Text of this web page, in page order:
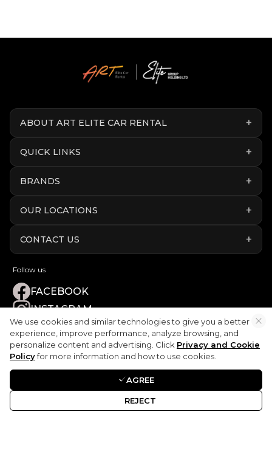
We use cookies and similar technologies to give you a better
experience, improve performance, analyze browsing, and
personalize content and advertising. Click Privacy and Cookie
Policyfor more information and how to use cookies.
AGREE
REJECT
ABOUT ART ELITE CAR RENTAL
QUICK LINKS
BRANDS
OUR LOCATIONS
CONTACT US
Follow us
FACEBOOK
INSTAGRAM
YOUTUBE
LINKEDIN
TIKTOK
Disclaimer:ART Elite Car Rental is not endorsed by, directly affiliated